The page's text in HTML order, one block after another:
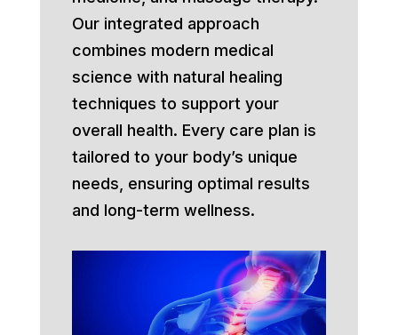
Our integrated approach
combines modern medical
science with natural healing
techniques to support your
overall health. Every care plan is
tailored to your body’s unique
needs, ensuring optimal results
and long-term wellness.